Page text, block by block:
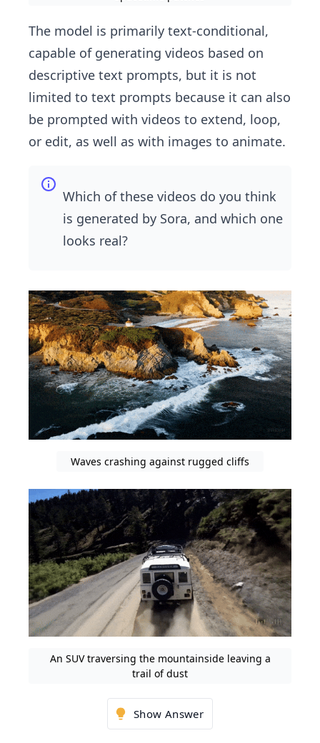
The model is primarily text-conditional,
capable of generating videos based on
descriptive text prompts, but it is not
limited to text prompts because it can also
be prompted with videos to extend, loop,
or edit, as well as with images to animate.
Which of these videos do you think
is generated by Sora, and which one
looks real?
Waves crashing against rugged cliffs
An SUV traversing the mountainside leaving a
trail of dust
Show Answer